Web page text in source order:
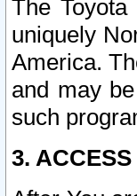
The
uniquely
America.
and may
such
3.